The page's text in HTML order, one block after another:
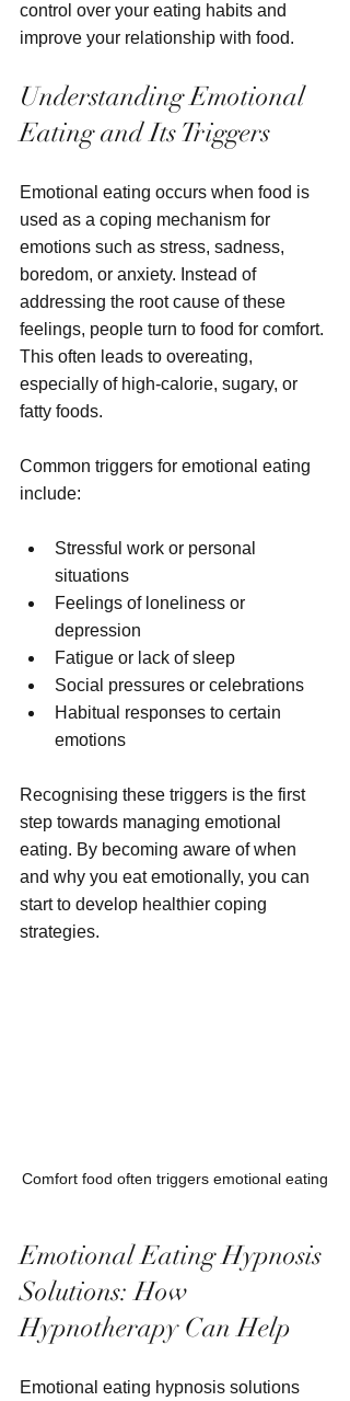
control over your eating habits and
improve your relationship with food.
Understanding Emotional
Eating and Its Triggers
Emotional eating occurs when food is
used as a coping mechanism for
emotions such as stress, sadness,
boredom, or anxiety. Instead of
addressing the root cause of these
feelings, people turn to food for comfort.
This often leads to overeating,
especially of high-calorie, sugary, or
fatty foods.
Common triggers for emotional eating
include:
Stressful work or personal
situations
Feelings of loneliness or
depression
Fatigue or lack of sleep
Social pressures or celebrations
Habitual responses to certain
emotions
Recognising these triggers is the first
step towards managing emotional
eating. By becoming aware of when
and why you eat emotionally, you can
start to develop healthier coping
strategies.
Comfort food often triggers emotional eating
Emotional Eating Hypnosis
Solutions: How
Hypnotherapy Can Help
Emotional eating hypnosis solutions